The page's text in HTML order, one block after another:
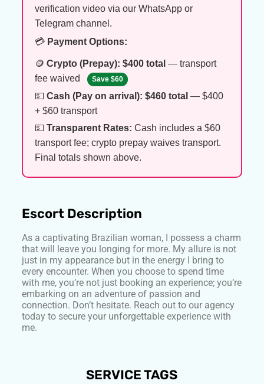
verification video via our WhatsApp or
Telegram channel.
💳 Payment Options:
🪙 Crypto (Prepay): $400 total — transport
fee waived
Save $60
💵 Cash (Pay on arrival): $460 total — $400
+ $60 transport
💵 Transparent Rates: Cash includes a $60
transport fee; crypto prepay waives transport.
Final totals shown above.
Escort Description
As a captivating Brazilian woman, I possess a charm
that will leave you longing for more. My allure is not
just in my appearance but in the energy I bring to
every encounter. When you choose to spend time
with me, you’re not just booking an experience; you’re
embarking on an adventure of passion and
connection. Don’t hesitate. Reach out to our agency
today to secure your unforgettable experience with
me.
SERVICE TAGS